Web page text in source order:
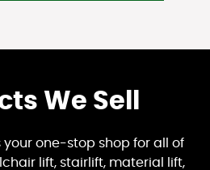
We Sell
your one-stop shop for all of
lift, stairlift, material lift,